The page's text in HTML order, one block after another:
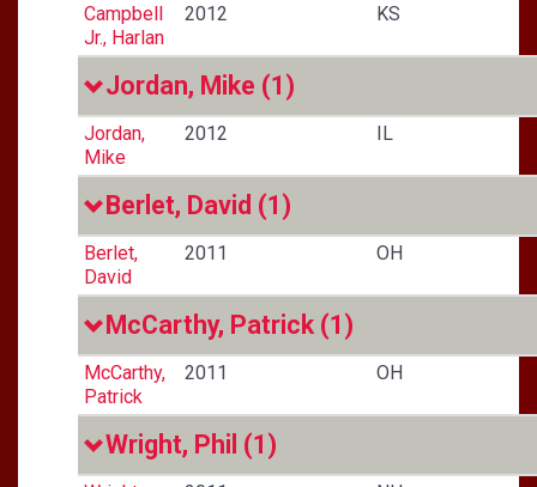
Campbell
Jr., Harlan
2012 KS
Jordan, Mike (1)
Jordan,
Mike
2012 IL
Berlet, David (1)
Berlet,
David
2011 OH
McCarthy, Patrick (1)
McCarthy,
Patrick
2011 OH
Wright, Phil (1)